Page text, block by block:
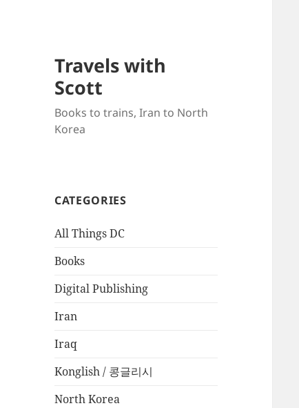
Travels with
Scott
Books to trains, Iran to North
Korea
CATEGORIES
All Things DC
Books
Digital Publishing
Iran
Iraq
Konglish / 콩글리시
North Korea